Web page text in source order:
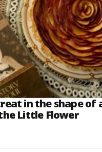
in the shape of
Little Flower